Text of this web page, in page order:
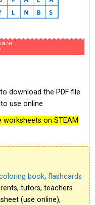
download the PDF file.
use online
on STEAM
book, flashcards
tutors, teachers
(use online),